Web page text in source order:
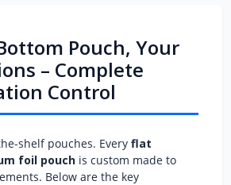
Pouch, Your
– Complete
Control
shelf pouches. Everyflat
foil pouch is custom made to
Below are the key